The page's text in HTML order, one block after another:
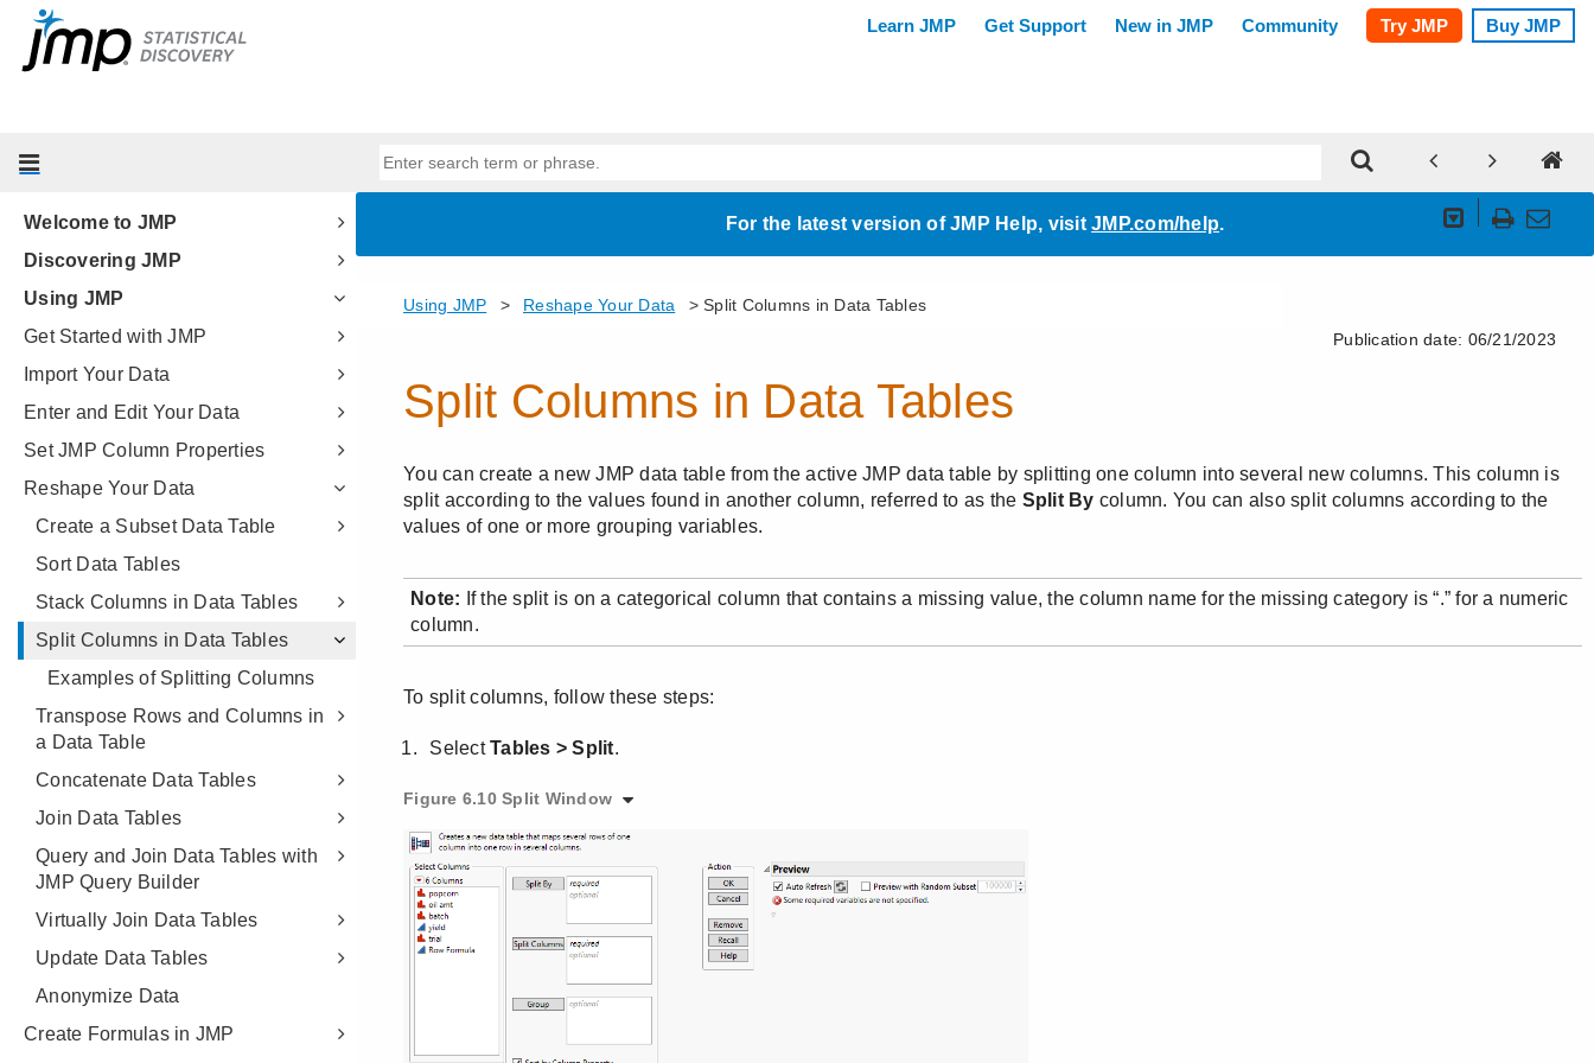
Welcome to JMP
Discovering JMP
Using JMP
Get Started with JMP
Import Your Data
Enter and Edit Your Data
Set JMP Column Properties
Reshape Your Data
Create a Subset Data Table
Sort Data Tables
Stack Columns in Data Tables
Split Columns in Data Tables
Examples of Splitting Columns
Transpose Rows and Columns in
a Data Table
Concatenate Data Tables
Join Data Tables
Query and Join Data Tables with
JMP Query Builder
Virtually Join Data Tables
Update Data Tables
Anonymize Data
Create Formulas in JMP